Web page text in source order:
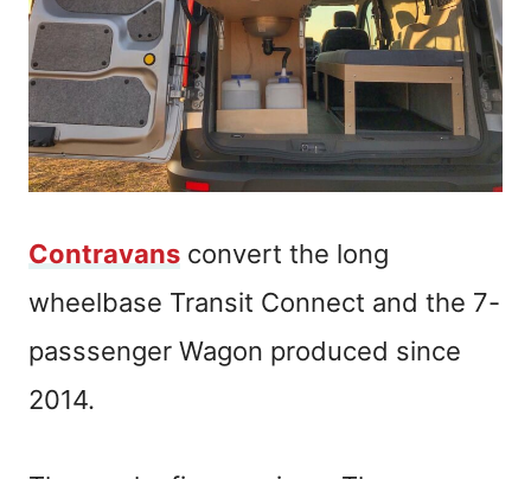
Contravans convert the long
wheelbase Transit Connect and the 7-
passsenger Wagon produced since
2014.